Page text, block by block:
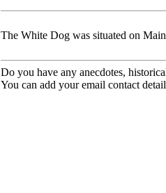
The White Dog was situated on
Do you have any anecdotes,
You can add your email contact